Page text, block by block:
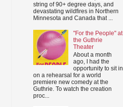
string of 90+ degree days, and
devastating wildfires in Northern
Minnesota and Canada that ...
"For the People" at
the Guthrie
Theater
About a month
ago, I had the
opportunity to sit in
on a rehearsal for a world
premiere new comedy at the
Guthrie. To watch the creation
proc...